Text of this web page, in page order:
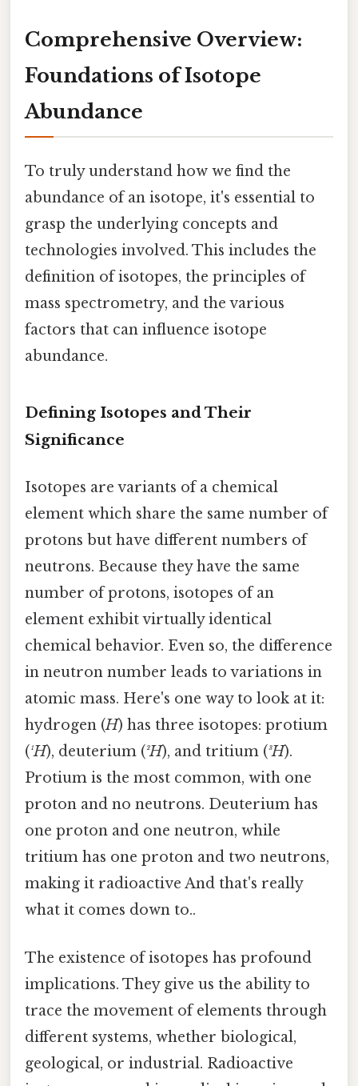
Comprehensive Overview:
Foundations of Isotope
Abundance
To truly understand how we find the
abundance of an isotope, it's essential to
grasp the underlying concepts and
technologies involved. This includes the
definition of isotopes, the principles of
mass spectrometry, and the various
factors that can influence isotope
abundance.
Defining Isotopes and Their
Significance
Isotopes are variants of a chemical
element which share the same number of
protons but have different numbers of
neutrons. Because they have the same
number of protons, isotopes of an
element exhibit virtually identical
chemical behavior. Even so, the difference
in neutron number leads to variations in
atomic mass. Here's one way to look at it:
hydrogen (H) has three isotopes: protium
(¹H), deuterium (²H), and tritium (³H).
Protium is the most common, with one
proton and no neutrons. Deuterium has
one proton and one neutron, while
tritium has one proton and two neutrons,
making it radioactive And that's really
what it comes down to..
The existence of isotopes has profound
implications. They give us the ability to
trace the movement of elements through
different systems, whether biological,
geological, or industrial. Radioactive